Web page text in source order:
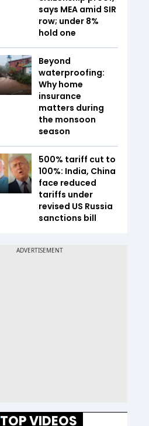
says MEA amid SIR
row; under 8%
hold one
Beyond
waterproofing:
Why home
insurance
matters during
the monsoon
season
500% tariff cut to
100%: India, China
face reduced
tariffs under
revised US Russia
sanctions bill
TOP VIDEOS